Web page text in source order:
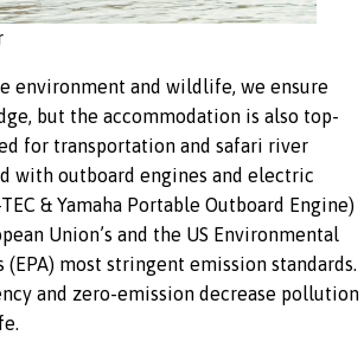
environment and wildlife, we ensure
but the accommodation is also top-
for transportation and safari river
with outboard engines and electric
& Yamaha Portable Outboard Engine)
Union’s and the US Environmental
(EPA) most stringent emission standards.
and zero-emission decrease pollution